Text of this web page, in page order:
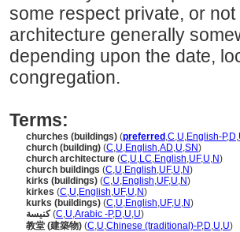
some respect private, or
architecture generally
depending upon the date,
congregation.
Terms:
churches (buildings) (preferred ,C,U,English-P,D,
church (building) (C,U,English,AD,U,SN)
church architecture (C,U,LC,English,UF,U,N)
church buildings (C,U,English,UF,U,N)
kirks (buildings) (C,U,English,UF,U,N)
kirkes (C,U,English,UF,U,N)
kurks (buildings) (C,U,English,UF,U,N)
كنيسة(C,U,Arabic -P,D,U,U)
教堂 (建築物) (C,U,Chinese (traditional)-P,D,U,U)